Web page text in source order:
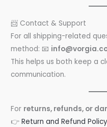
📨 Contact & Support
For all shipping-related
method: 📧
This helps us both keep a
communication.
For returns, refunds, or
👉Return and Refund Policy